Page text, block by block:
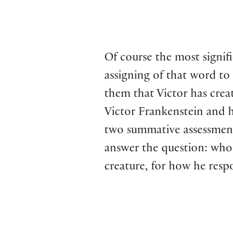
Of course the most
assigning of that word
them that Victor has
Victor Frankenstein and
two summative
answer the question:
creature, for how he